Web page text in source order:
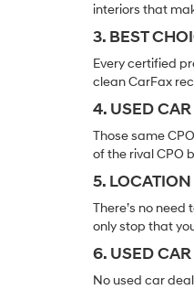
interiors that
3. BEST
Every certified
clean CarFax
4. USED
Those same
of the rival CPO
5. LOCATION
There’s no
only stop that
6. USED
No used car